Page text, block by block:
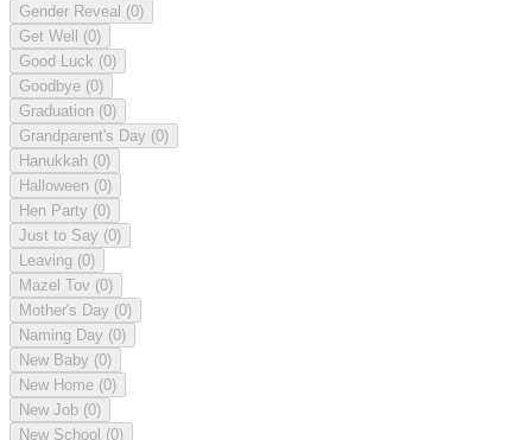
Gender Reveal (0)
Get Well (0)
Good Luck (0)
Goodbye (0)
Graduation (0)
Grandparent's Day (0)
Hanukkah (0)
Halloween (0)
Hen Party (0)
Just to Say (0)
Leaving (0)
Mazel Tov (0)
Mother's Day (0)
Naming Day (0)
New Baby (0)
New Home (0)
New Job (0)
New School (0)